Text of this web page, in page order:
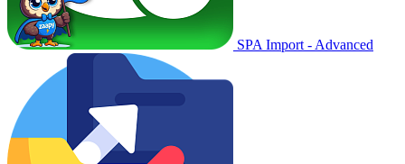
SPA Import - Advanced